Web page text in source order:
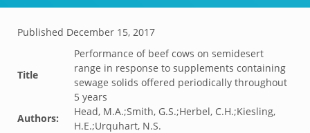
Published December 15, 2017
Title
Performance of beef cows on semidesert
range in response to supplements containing
sewage solids offered periodically throughout
5 years
Authors:
Head, M.A.;Smith, G.S.;Herbel, C.H.;Kiesling,
H.E.;Urquhart, N.S.